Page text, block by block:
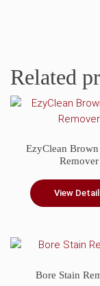
Related
EzyClean
Remover
View
Bore Stain